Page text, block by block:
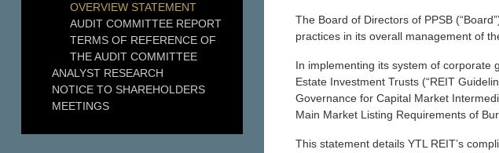
OVERVIEW STATEMENT
AUDIT COMMITTEE REPORT
TERMS OF REFERENCE OF
THE AUDIT COMMITTEE
ANALYST RESEARCH
NOTICE TO SHAREHOLDERS
MEETINGS
The Board of Directors of PPSB
practices in its overall management of
In implementing its system of corporate
Estate Investment Trusts (“REIT
Governance for Capital Market
Main Market Listing Requirements of
This statement details YTL REIT’s